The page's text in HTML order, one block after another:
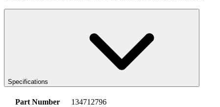
Specifications
Part Number
134712796